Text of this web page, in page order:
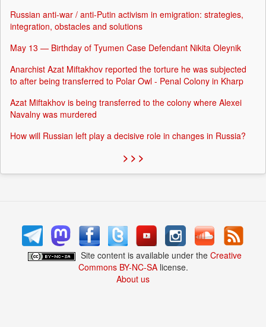
Russian anti-war / anti-Putin activism in emigration: strategies,
integration, obstacles and solutions
May 13 — Birthday of Tyumen Case Defendant Nikita Oleynik
Anarchist Azat Miftakhov reported the torture he was subjected
to after being transferred to Polar Owl - Penal Colony in Kharp
Azat Miftakhov is being transferred to the colony where Alexei
Navalny was murdered
How will Russian left play a decisive role in changes in Russia?
> > >
Site content is available under the Creative
Commons BY-NC-SAlicense.
About us